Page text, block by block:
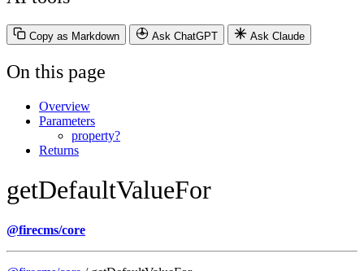
Copy as Markdown Ask ChatGPT Ask Claude
On this page
Overview
Parameters
property?
Returns
getDefaultValueFor
@firecms/core